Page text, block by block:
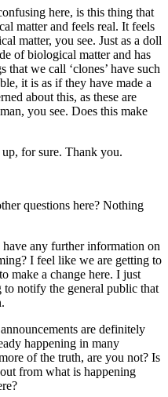
here, is this thing that
matter and feels real. It feels
matter, you see. Just as a doll
of biological matter and has
we call ‘clones’ have such
it is as if they have made a
about this, as these are
you see. Does this make
for sure. Thank you.
questions here? Nothing
any further information on
I feel like we are getting to
make a change here. I just
notify the general public that
are definitely
happening in many
of the truth, are you not? Is
from what is happening